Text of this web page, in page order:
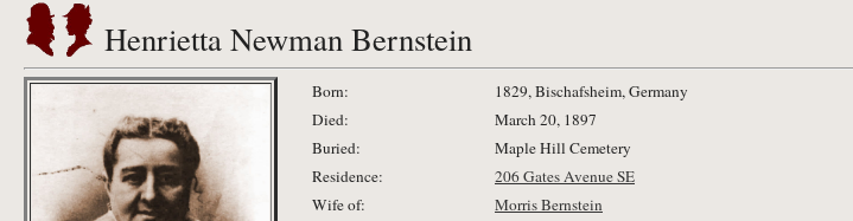
Henrietta Newman Bernstein
Born:
1829, Bischafsheim, Germany
Died:
March 20, 1897
Buried:
Maple Hill Cemetery
Residence:
206 Gates Avenue SE
Wife of:
Morris Bernstein